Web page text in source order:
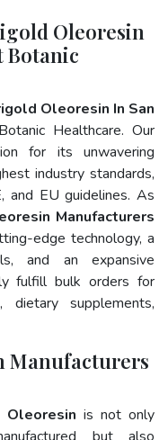
Oleoresin
Botanic
Oleoresin In San
Healthcare. Our
for its unwavering
industry standards,
and EU guidelines. As
Manufacturers
edge technology, a
and an expansive
fulfill bulk orders for
dietary supplements,
Manufacturers
Oleoresin is not only